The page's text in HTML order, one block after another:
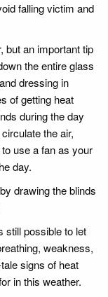
falling victim and
but an important tip
the entire glass
dressing in
of getting heat
during the day
the air,
use a fan as your
day.
drawing the blinds
still possible to let
weakness,
signs of heat
in this weather.